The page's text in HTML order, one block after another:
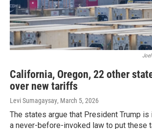
Joel
California, Oregon, 22 other
over new tariffs
Levi Sumagaysay, March 5, 2026
The states argue that President Trump
a never-before-invoked law to put these